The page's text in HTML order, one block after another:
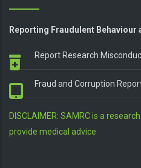
Reporting Fraudulent Behaviour
Report Research
Fraud and Corruption
DISCLAIMER: SAMRC is a
provide medical advice